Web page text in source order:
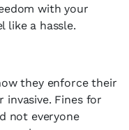
with your
like a hassle.
they enforce their
Fines for
not everyone
in